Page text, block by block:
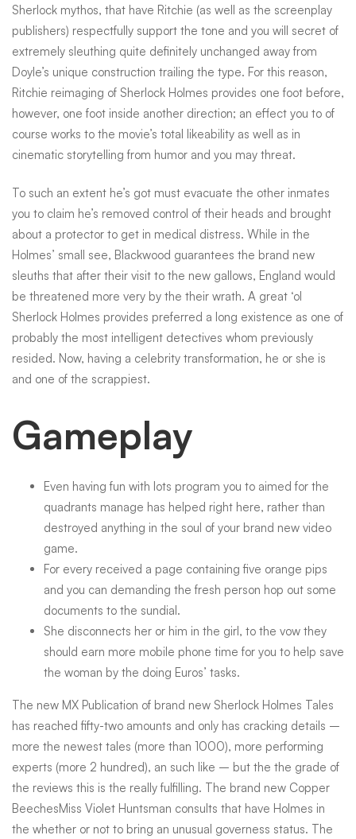
Sherlock mythos, that have Ritchie (as well as the screenplay
publishers) respectfully support the tone and you will secret of
extremely sleuthing quite definitely unchanged away from
Doyle’s unique construction trailing the type. For this reason,
Ritchie reimaging of Sherlock Holmes provides one foot before,
however, one foot inside another direction; an effect you to of
course works to the movie’s total likeability as well as in
cinematic storytelling from humor and you may threat.
To such an extent he’s got must evacuate the other inmates
you to claim he’s removed control of their heads and brought
about a protector to get in medical distress. While in the
Holmes’ small see, Blackwood guarantees the brand new
sleuths that after their visit to the new gallows, England would
be threatened more very by the their wrath. A great ‘ol
Sherlock Holmes provides preferred a long existence as one of
probably the most intelligent detectives whom previously
resided. Now, having a celebrity transformation, he or she is
and one of the scrappiest.
Gameplay
Even having fun with lots program you to aimed for the
quadrants manage has helped right here, rather than
destroyed anything in the soul of your brand new video
game.
For every received a page containing five orange pips
and you can demanding the fresh person hop out some
documents to the sundial.
She disconnects her or him in the girl, to the vow they
should earn more mobile phone time for you to help save
the woman by the doing Euros’ tasks.
The new MX Publication of brand new Sherlock Holmes Tales
has reached fifty-two amounts and only has cracking details –
more the newest tales (more than 1000), more performing
experts (more 2 hundred), an such like – but the the grade of
the reviews this is the really fulfilling. The brand new Copper
BeechesMiss Violet Huntsman consults that have Holmes in
the whether or not to bring an unusual governess status. The